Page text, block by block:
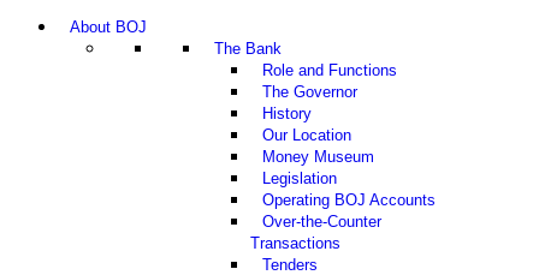
About BOJ
The Bank
Role and Functions
The Governor
History
Our Location
Money Museum
Legislation
Operating BOJ Accounts
Over-the-Counter
Transactions
Tenders